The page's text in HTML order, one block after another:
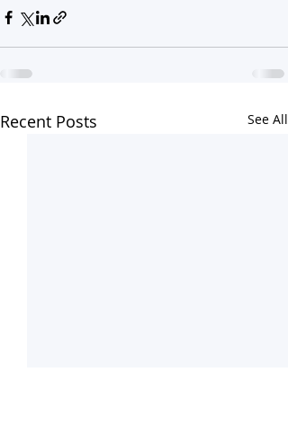
Recent Posts See All